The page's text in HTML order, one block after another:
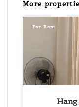
More
For Rent